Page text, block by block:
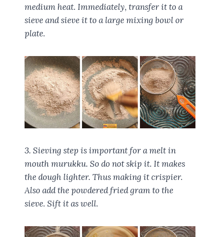
medium heat. Immediately, transfer it to a
sieve and sieve it to a large mixing bowl or
plate.
3. Sieving step is important for a melt in
mouth murukku. So do not skip it. It makes
the dough lighter. Thus making it crispier.
Also add the powdered fried gram to the
sieve. Sift it as well.